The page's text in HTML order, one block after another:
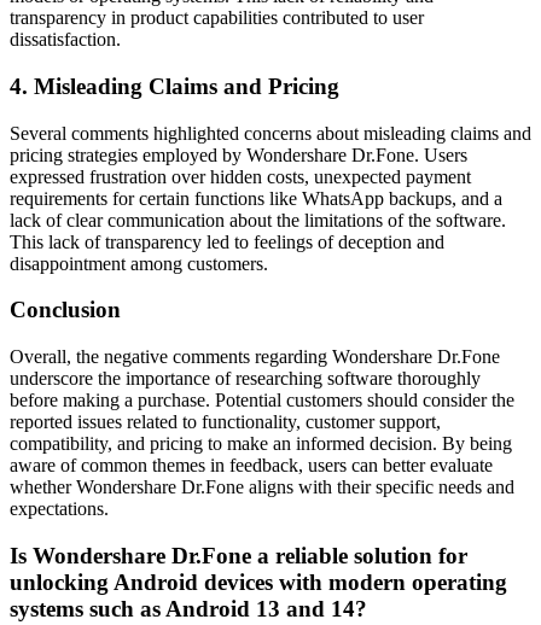
transparency in product capabilities contributed to user
dissatisfaction.
4. Misleading Claims and Pricing
Several comments highlighted concerns about misleading claims and
pricing strategies employed by Wondershare Dr.Fone. Users
expressed frustration over hidden costs, unexpected payment
requirements for certain functions like WhatsApp backups, and a
lack of clear communication about the limitations of the software.
This lack of transparency led to feelings of deception and
disappointment among customers.
Conclusion
Overall, the negative comments regarding Wondershare Dr.Fone
underscore the importance of researching software thoroughly
before making a purchase. Potential customers should consider the
reported issues related to functionality, customer support,
compatibility, and pricing to make an informed decision. By being
aware of common themes in feedback, users can better evaluate
whether Wondershare Dr.Fone aligns with their specific needs and
expectations.
Is Wondershare Dr.Fone a reliable solution for
unlocking Android devices with modern operating
systems such as Android 13 and 14?